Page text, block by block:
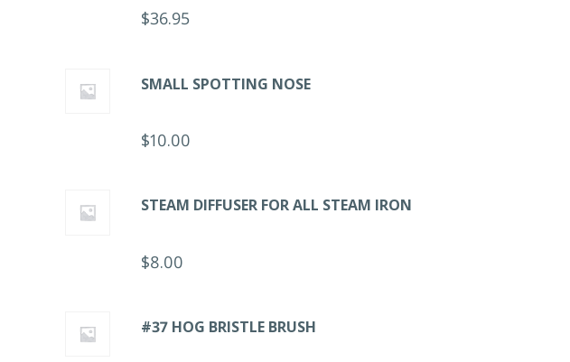
$36.95
SMALL SPOTTING NOSE
$10.00
STEAM DIFFUSER FOR ALL STEAM IRON
$8.00
#37 HOG BRISTLE BRUSH